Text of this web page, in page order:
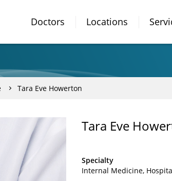
Doctors Locations
Tara Eve Howerton
Tara Eve
Specialty
Internal Medicine